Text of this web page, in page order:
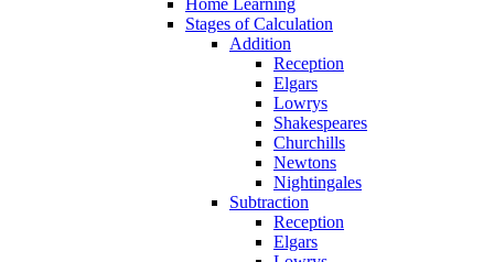
Home Learning
Stages of Calculation
Addition
Reception
Elgars
Lowrys
Shakespeares
Churchills
Newtons
Nightingales
Subtraction
Reception
Elgars